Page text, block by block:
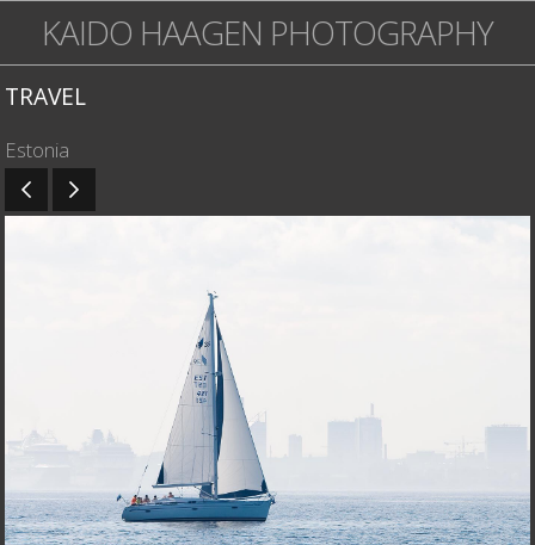
KAIDO HAAGEN PHOTOGRAPHY
TRAVEL
Estonia